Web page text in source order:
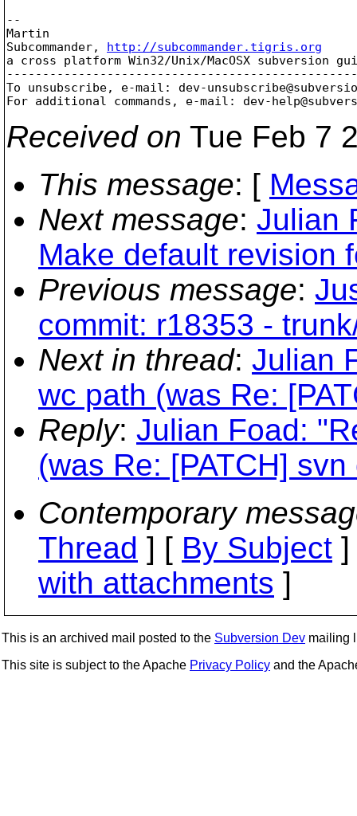
--
Martin
Subcommander, http://subcommander.tigris.org
a cross platform Win32/Unix/MacOSX
To unsubscribe, e-mail: dev-
For additional commands, e-mail: dev-
Received on Tue Feb 7
This message: [
Next message: Julian
Make default revision
Previous message:
commit: r18353 -
Next in thread: Julian
wc path (was Re:
Reply: Julian Foad:
(was Re: [PATCH]
Contemporary
Thread ] [ By Subject
with attachments ]
This is an archived mail posted to the Subversion Dev mailing
This site is subject to the Apache Privacy Policy and the